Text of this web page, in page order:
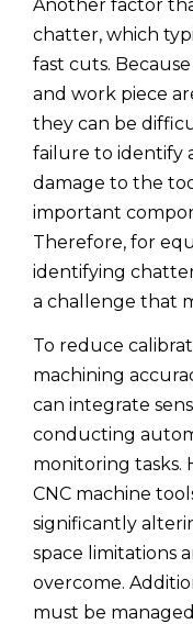
Another factor
chatter, which
fast cuts.
and work piece
they can be
failure to identify
damage to the
important
Therefore, for
identifying
a challenge that
To reduce
machining
can integrate
conducting
monitoring tasks.
CNC machine
significantly
space limitations
overcome.
must be